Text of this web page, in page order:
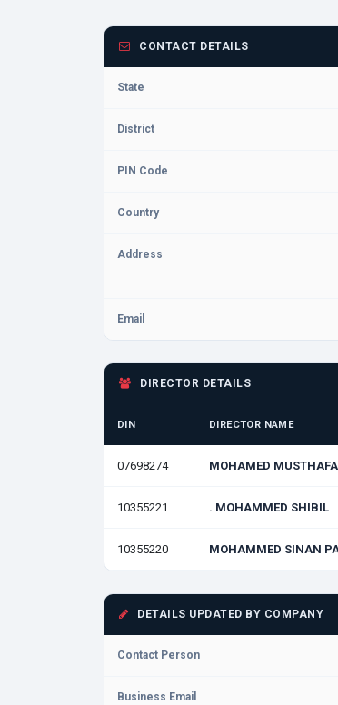
CONTACT DETAILS
State
District
PIN Code
Country
Address
Email
DIRECTOR DETAILS
DIN DIRECTOR NAME
07698274 MOHAMED
10355221 . MOHAMMED SHIBIL
10355220 MOHAMMED SINAN
DETAILS UPDATED BY COMPANY
Contact Person
Business Email